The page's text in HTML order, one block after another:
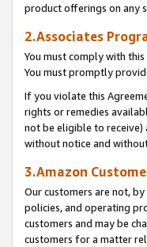
product offerings on any
2.Associates
You must comply with
You must promptly
If you violate this
rights or remedies
not be eligible to receive)
without notice and
3.Amazon
Our customers are not,
policies, and operating
customers and may be
customers for a matter